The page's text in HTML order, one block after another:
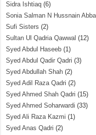
Sidra Ishtiaq (6)
Sonia Salman N Hussnain
Sufi Sisters (2)
Sultan Ul Qadria Qawwal (12)
Syed Abdul Haseeb (1)
Syed Abdul Qadir Qadri (3)
Syed Abdullah Shah (2)
Syed Adil Raza Qadri (2)
Syed Ahmed Shah Qadri (15)
Syed Ahmed Soharwardi (33)
Syed Ali Raza Kazmi (1)
Syed Anas Qadri (2)